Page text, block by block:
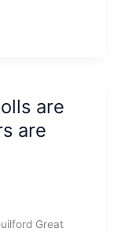
are
are
Great